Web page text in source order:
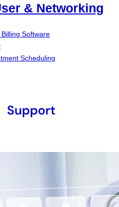
& Networking
Software
Scheduling
Support